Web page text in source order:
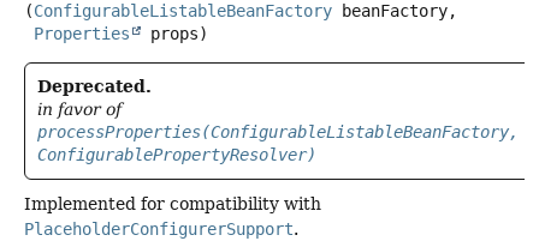
(ConfigurableListableBeanFactory beanFactory,
Properties
props)
Deprecated.
in favor of
processProperties(ConfigurableListableBeanFactory,
ConfigurablePropertyResolver)
Implemented for compatibility with
PlaceholderConfigurerSupport.